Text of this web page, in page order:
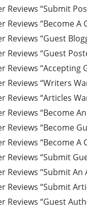
Reviews “Submit
Reviews “Become A
Reviews “Guest
Reviews “Guest
Reviews “Accepting
Reviews “Writers
Reviews “Articles
Reviews “Become
Reviews “Become
Reviews “Become A
Reviews “Submit
Reviews “Submit An
Reviews “Submit
Reviews “Guest